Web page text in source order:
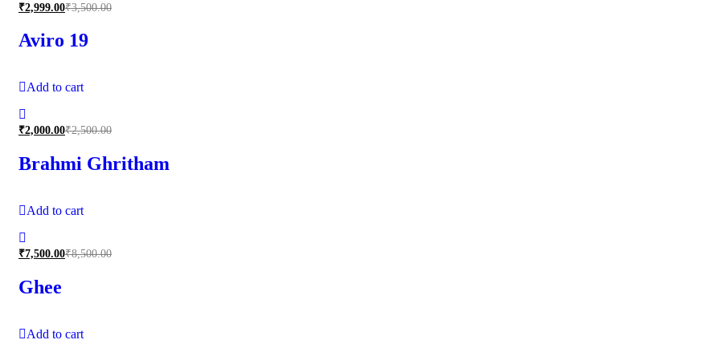
₹2,999.00₹3,500.00
Aviro 19
Add to cart
₹2,000.00₹2,500.00
Brahmi Ghritham
Add to cart
₹7,500.00₹8,500.00
Ghee
Add to cart